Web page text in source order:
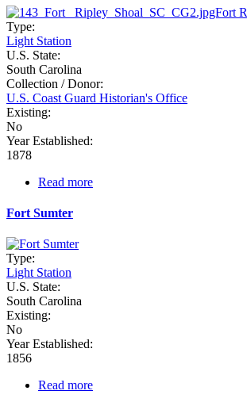
Type:
Light Station
U.S. State:
South Carolina
Collection / Donor:
U.S. Coast Guard Historian's Office
Existing:
No
Year Established:
1878
Read more
Fort Sumter
Type:
Light Station
U.S. State:
South Carolina
Existing:
No
Year Established:
1856
Read more